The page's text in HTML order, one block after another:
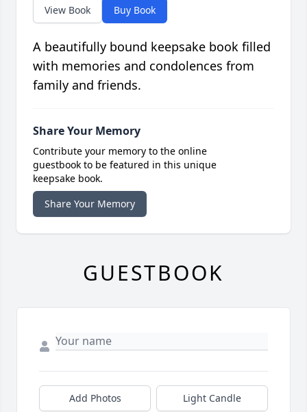
View Book Buy Book
A beautifully bound keepsake book filled
with memories and condolences from
family and friends.
Share Your Memory
Contribute your memory to the online
guestbook to be featured in this unique
keepsake book.
Share Your Memory
GUESTBOOK
Add Photos Light Candle